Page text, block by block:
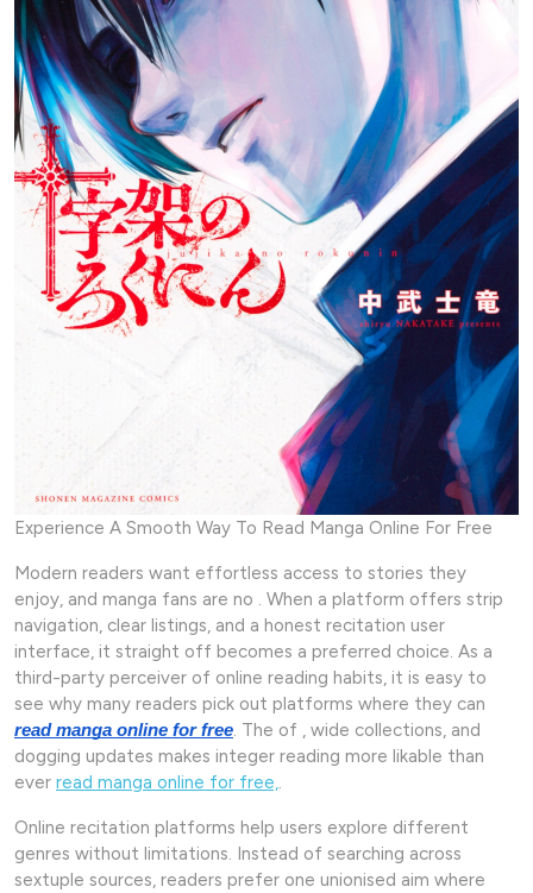
Experience A Smooth Way To Read Manga Online For Free
Modern readers want effortless access to stories they
enjoy, and manga fans are no . When a platform offers strip
navigation, clear listings, and a honest recitation user
interface, it straight off becomes a preferred choice. As a
third-party perceiver of online reading habits, it is easy to
see why many readers pick out platforms where they can
read manga online for free. The of , wide collections, and
dogging updates makes integer reading more likable than
ever read manga online for free,.
Online recitation platforms help users explore different
genres without limitations. Instead of searching across
sextuple sources, readers prefer one unionised aim where